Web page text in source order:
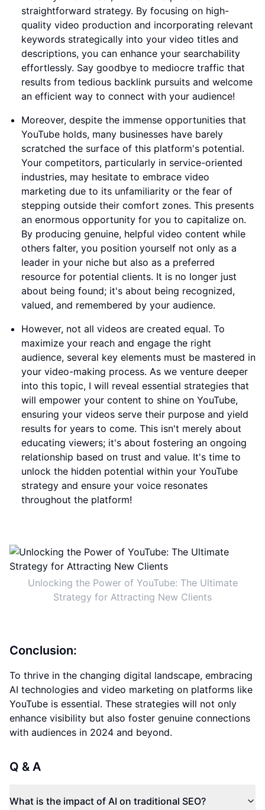
straightforward strategy. By focusing on high-
quality video production and incorporating relevant
keywords strategically into your video titles and
descriptions, you can enhance your searchability
effortlessly. Say goodbye to mediocre traffic that
results from tedious backlink pursuits and welcome
an efficient way to connect with your audience!
Moreover, despite the immense opportunities that
YouTube holds, many businesses have barely
scratched the surface of this platform's potential.
Your competitors, particularly in service-oriented
industries, may hesitate to embrace video
marketing due to its unfamiliarity or the fear of
stepping outside their comfort zones. This presents
an enormous opportunity for you to capitalize on.
By producing genuine, helpful video content while
others falter, you position yourself not only as a
leader in your niche but also as a preferred
resource for potential clients. It is no longer just
about being found; it's about being recognized,
valued, and remembered by your audience.
However, not all videos are created equal. To
maximize your reach and engage the right
audience, several key elements must be mastered in
your video-making process. As we venture deeper
into this topic, I will reveal essential strategies that
will empower your content to shine on YouTube,
ensuring your videos serve their purpose and yield
results for years to come. This isn't merely about
educating viewers; it's about fostering an ongoing
relationship based on trust and value. It's time to
unlock the hidden potential within your YouTube
strategy and ensure your voice resonates
throughout the platform!
Unlocking the Power of YouTube: The Ultimate
Strategy for Attracting New Clients
Conclusion:
To thrive in the changing digital landscape, embracing
AI technologies and video marketing on platforms like
YouTube is essential. These strategies will not only
enhance visibility but also foster genuine connections
with audiences in 2024 and beyond.
Q & A
What is the impact of AI on traditional SEO?